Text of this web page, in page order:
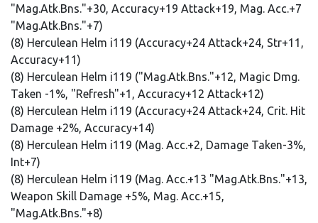
"Mag.Atk.Bns."+30, Accuracy+19 Attack+19, Mag. Acc.+7
"Mag.Atk.Bns."+7)
(8) Herculean Helm i119 (Accuracy+24 Attack+24, Str+11,
Accuracy+11)
(8) Herculean Helm i119 ("Mag.Atk.Bns."+12, Magic Dmg.
Taken -1%, "Refresh"+1, Accuracy+12 Attack+12)
(8) Herculean Helm i119 (Accuracy+24 Attack+24, Crit. Hit
Damage +2%, Accuracy+14)
(8) Herculean Helm i119 (Mag. Acc.+2, Damage Taken-3%,
Int+7)
(8) Herculean Helm i119 (Mag. Acc.+13 "Mag.Atk.Bns."+13,
Weapon Skill Damage +5%, Mag. Acc.+15,
"Mag.Atk.Bns."+8)